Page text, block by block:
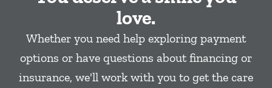
love.
Whether you need help exploring payment
options or have questions about financing or
insurance, we'll work with you to get the care